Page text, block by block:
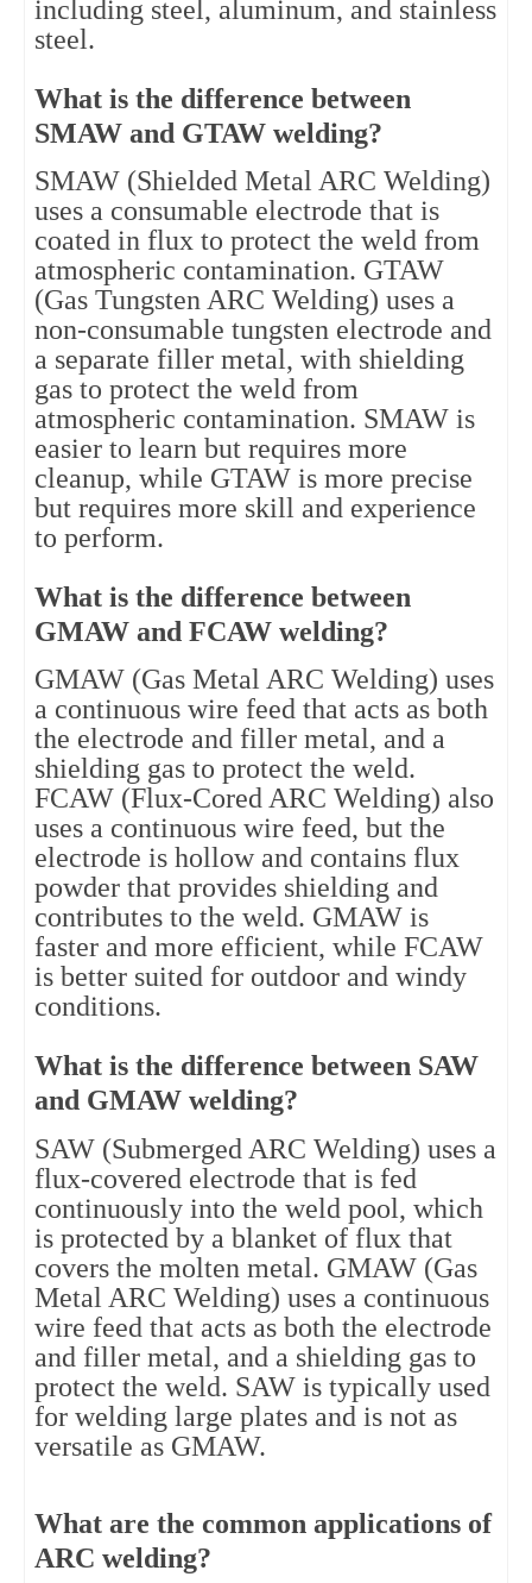
including steel, aluminum, and stainless
steel.
What is the difference between
SMAW and GTAW welding?
SMAW (Shielded Metal ARC Welding)
uses a consumable electrode that is
coated in flux to protect the weld from
atmospheric contamination. GTAW
(Gas Tungsten ARC Welding) uses a
non-consumable tungsten electrode and
a separate filler metal, with shielding
gas to protect the weld from
atmospheric contamination. SMAW is
easier to learn but requires more
cleanup, while GTAW is more precise
but requires more skill and experience
to perform.
What is the difference between
GMAW and FCAW welding?
GMAW (Gas Metal ARC Welding) uses
a continuous wire feed that acts as both
the electrode and filler metal, and a
shielding gas to protect the weld.
FCAW (Flux-Cored ARC Welding) also
uses a continuous wire feed, but the
electrode is hollow and contains flux
powder that provides shielding and
contributes to the weld. GMAW is
faster and more efficient, while FCAW
is better suited for outdoor and windy
conditions.
What is the difference between SAW
and GMAW welding?
SAW (Submerged ARC Welding) uses a
flux-covered electrode that is fed
continuously into the weld pool, which
is protected by a blanket of flux that
covers the molten metal. GMAW (Gas
Metal ARC Welding) uses a continuous
wire feed that acts as both the electrode
and filler metal, and a shielding gas to
protect the weld. SAW is typically used
for welding large plates and is not as
versatile as GMAW.
What are the common applications of
ARC welding?